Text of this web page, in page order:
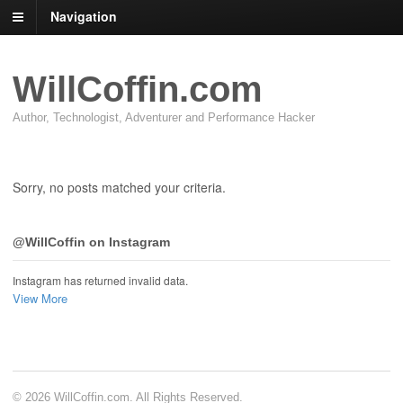
Navigation
WillCoffin.com
Author, Technologist, Adventurer and Performance Hacker
Sorry, no posts matched your criteria.
@WillCoffin on Instagram
Instagram has returned invalid data.
View More
© 2026 WillCoffin.com. All Rights Reserved.